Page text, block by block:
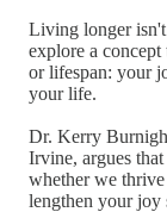
Living longer
explore a
or lifespan: your
your life.
Dr. Kerry
Irvine, argues
whether we
lengthen your joy